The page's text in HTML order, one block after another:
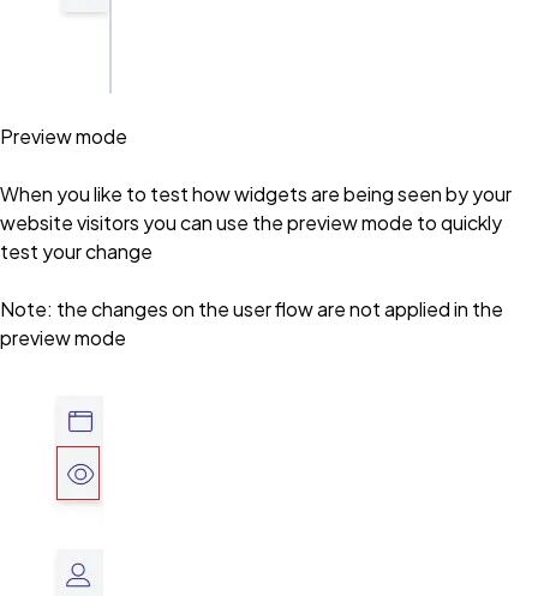
Preview mode
When you like to test how widgets are being seen by your
website visitors you can use the preview mode to quickly
test your change
Note: the changes on the user flow are not applied in the
preview mode